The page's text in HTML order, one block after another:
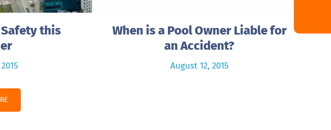
this
When is a Pool Owner Liable for
an Accident?
August 12, 2015